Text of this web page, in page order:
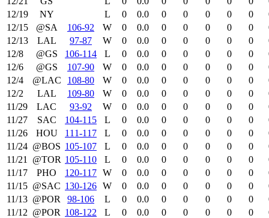
12/19
NY L 0 0.0 0 0 0 0 0
12/15
@SA 106‑92 W 0 0.0 0 0 0 0 0
12/13
LAL 97‑87 W 0 0.0 0 0 0 0 0
12/8
@GS 106‑114 L 0 0.0 0 0 0 0 0
12/6
@GS 107‑90 W 0 0.0 0 0 0 0 0
12/4
@LAC 108‑80 W 0 0.0 0 0 0 0 0
12/2
LAL 109‑80 W 0 0.0 0 0 0 0 0
11/29
LAC 93‑92 W 0 0.0 0 0 0 0 0
11/27
SAC 104‑115 L 0 0.0 0 0 0 0 0
11/26
HOU 111‑117 L 0 0.0 0 0 0 0 0
11/24 @BOS 105‑107 L 0 0.0 0 0 0 0 0
11/21
@TOR 105‑110 L 0 0.0 0 0 0 0 0
11/17
PHO 120‑117 W 0 0.0 0 0 0 0 0
11/15 @SAC 130‑126 W 0 0.0 0 0 0 0 0
11/13 @POR 98‑106 L 0 0.0 0 0 0 0 0
11/12 @POR 108‑122 L 0 0.0 0 0 0 0 0